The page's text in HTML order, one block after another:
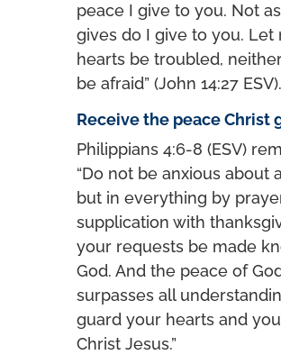
peace I give to you. Not
gives do I give to you. Let
hearts be troubled,
be afraid” (John 14:27 ESV).
Receive the peace Christ
Philippians 4:6-8 (ESV)
“Do not be anxious about
but in everything by
supplication with
your requests be made
God. And the peace of
surpasses all
guard your hearts and
Christ Jesus.”